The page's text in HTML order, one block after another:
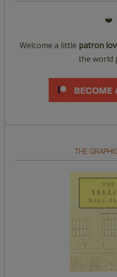
❤️
Welcome a little patron
the world
THE